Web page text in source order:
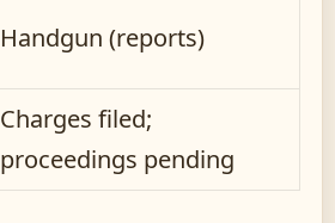
Handgun (reports)
Charges filed;
proceedings pending